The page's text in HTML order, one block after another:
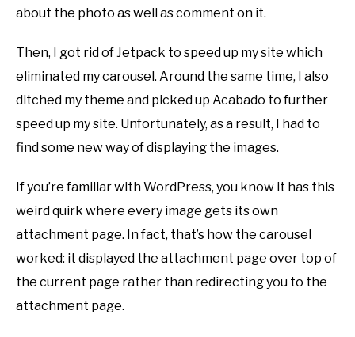
about the photo as well as comment on it.
Then, I got rid of Jetpack to speed up my site which
eliminated my carousel. Around the same time, I also
ditched my theme and picked up Acabado to further
speed up my site. Unfortunately, as a result, I had to
find some new way of displaying the images.
If you’re familiar with WordPress, you know it has this
weird quirk where every image gets its own
attachment page. In fact, that’s how the carousel
worked: it displayed the attachment page over top of
the current page rather than redirecting you to the
attachment page.